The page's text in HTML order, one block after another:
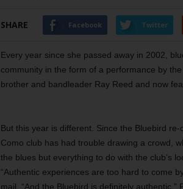
SHARE Facebook Twitter
Every year since she passed away in 2002,
community in the form of a performance by
brother and bandleader Ray Reed and now
But this year is different. Since the Bluebird
Como club has had trouble drawing a crowd,
the blues but everything to do with the club’s
“Authentic experiences are too hard to come
mail. “And the Bluebird is definitely